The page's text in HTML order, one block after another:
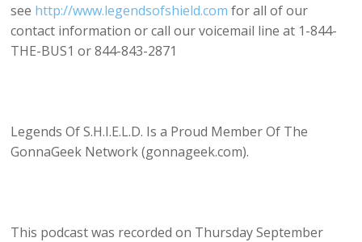
see http://www.legendsofshield.com for all of our
contact information or call our voicemail line at 1-844-
THE-BUS1 or 844-843-2871
Legends Of S.H.I.E.L.D. Is a Proud Member Of The
GonnaGeek Network (gonnageek.com).
This podcast was recorded on Thursday September